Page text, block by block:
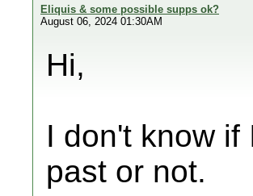
Eliquis & some possible supps ok?
August 06, 2024 01:30AM
Hi,
I don't know
past or not.